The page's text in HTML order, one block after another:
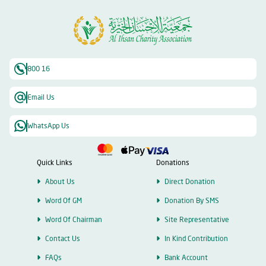
800 16
Email Us
WhatsApp Us
Quick Links
About Us
Word Of GM
Word Of Chairman
Contact Us
FAQs
Donations
Direct Donation
Donation By SMS
Site Representative
In Kind Contribution
Bank Account